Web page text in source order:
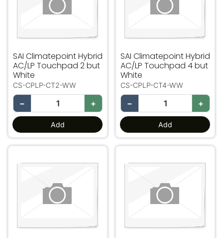
SAI Climatepoint Hybrid
AC/LP Touchpad 2 but
White
CS-CPLP-CT2-WW
− +
Add
SAI Climatepoint Hybrid
AC/LP Touchpad 4 but
White
CS-CPLP-CT4-WW
− +
Add